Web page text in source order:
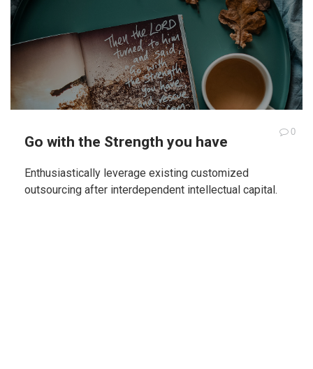
Go with the Strength you have 0
Enthusiastically leverage existing customized
outsourcing after interdependent intellectual capital.